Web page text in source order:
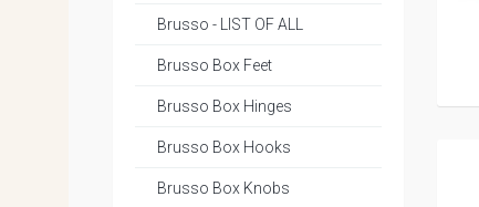
Brusso - LIST OF ALL
Brusso Box Feet
Brusso Box Hinges
Brusso Box Hooks
Brusso Box Knobs